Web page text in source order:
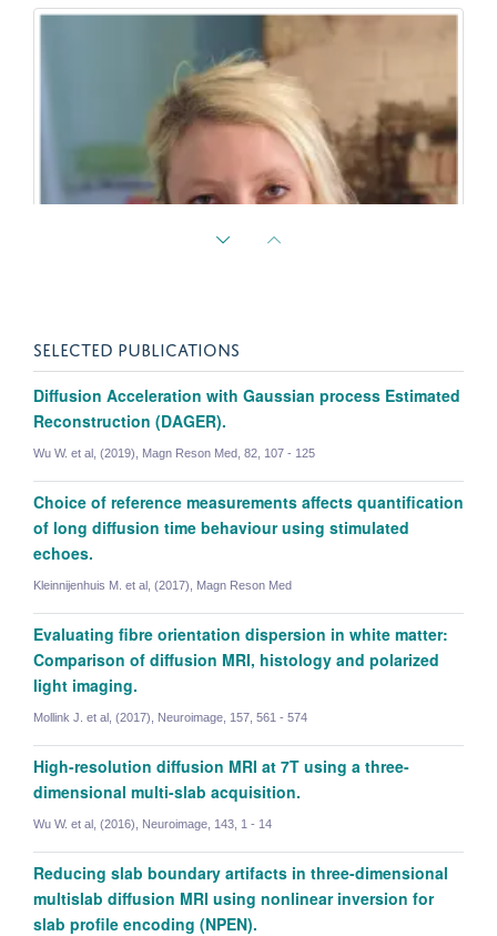
Amy Howard
Academic Visitor | Oxford || Assist. Prof. in Bioengineering | Imperial
SELECTED PUBLICATIONS
Diffusion Acceleration with Gaussian process Estimated
Reconstruction (DAGER).
Wu W. et al, (2019), Magn Reson Med, 82, 107 - 125
Choice of reference measurements affects quantification
of long diffusion time behaviour using stimulated
echoes.
Kleinnijenhuis M. et al, (2017), Magn Reson Med
Evaluating fibre orientation dispersion in white matter:
Comparison of diffusion MRI, histology and polarized
light imaging.
Mollink J. et al, (2017), Neuroimage, 157, 561 - 574
High-resolution diffusion MRI at 7T using a three-
dimensional multi-slab acquisition.
Wu W. et al, (2016), Neuroimage, 143, 1 - 14
Reducing slab boundary artifacts in three-dimensional
multislab diffusion MRI using nonlinear inversion for
slab profile encoding (NPEN).